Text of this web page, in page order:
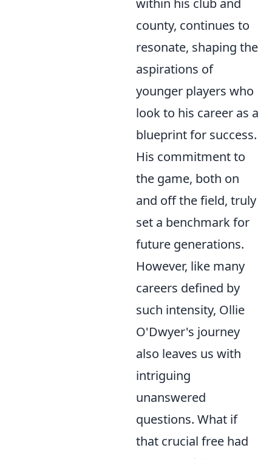
within his club and
county, continues to
resonate, shaping the
aspirations of
younger players who
look to his career as a
blueprint for success.
His commitment to
the game, both on
and off the field, truly
set a benchmark for
future generations.
However, like many
careers defined by
such intensity, Ollie
O'Dwyer's journey
also leaves us with
intriguing
unanswered
questions. What if
that crucial free had